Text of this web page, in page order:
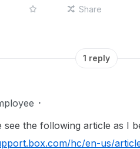
Share
1 reply
see the following article as I
hc/en-us/